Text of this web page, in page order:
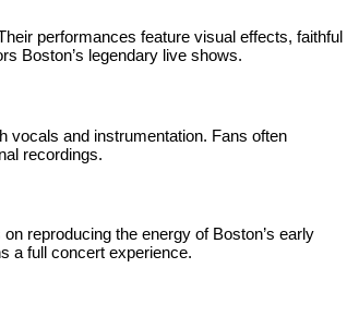
performances feature visual effects, faithful
Boston’s legendary live shows.
vocals and instrumentation. Fans often
recordings.
reproducing the energy of Boston’s early
a full concert experience.